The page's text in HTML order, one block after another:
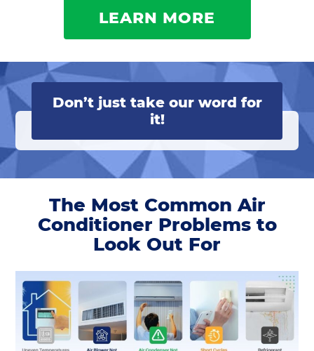
LEARN MORE
Don’t just take our word for
it!
The Most Common Air
Conditioner Problems to
Look Out For